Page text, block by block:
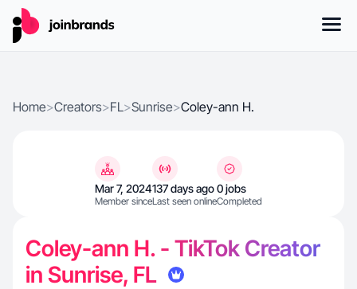
Home>Creators>FL>Sunrise>Coley-ann H.
Mar 7, 2024
Member since
137 days ago
Last seen online
0 jobs
Completed
Coley-ann H. - TikTok Creator
in Sunrise, FL